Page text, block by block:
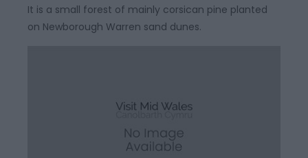
It is a small forest of mainly corsican pine planted
on Newborough Warren sand dunes.